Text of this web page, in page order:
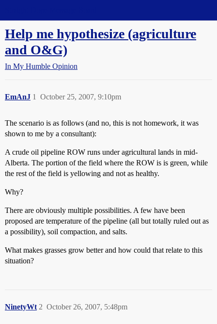
Help me hypothesize (agriculture
and O&G)
In My Humble Opinion
EmAnJ October 25, 2007, 9:10pm
1
The scenario is as follows (and no, this is not homework, it was
shown to me by a consultant):
A crude oil pipeline ROW runs under agricultural lands in mid-
Alberta. The portion of the field where the ROW is is green, while
the rest of the field is yellowing and not as healthy.
Why?
There are obviously multiple possibilities. A few have been
proposed are temperature of the pipeline (all but totally ruled out as
a possibility), soil compaction, and salts.
What makes grasses grow better and how could that relate to this
situation?
NinetyWt October 26, 2007, 5:48pm
2